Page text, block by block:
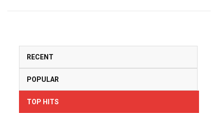
RECENT
POPULAR
TOP HITS